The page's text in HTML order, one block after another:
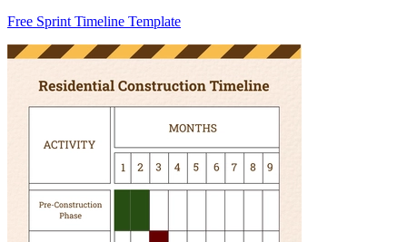
Free Sprint Timeline Template